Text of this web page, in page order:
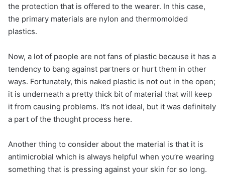
the protection that is offered to the wearer. In this case,
the primary materials are nylon and thermomolded
plastics.
Now, a lot of people are not fans of plastic because it has a
tendency to bang against partners or hurt them in other
ways. Fortunately, this naked plastic is not out in the open;
it is underneath a pretty thick bit of material that will keep
it from causing problems. It’s not ideal, but it was definitely
a part of the thought process here.
Another thing to consider about the material is that it is
antimicrobial which is always helpful when you’re wearing
something that is pressing against your skin for so long.